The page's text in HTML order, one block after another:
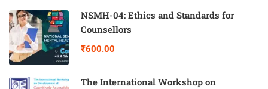
NSMH-04: Ethics and Standards for
Counsellors
₹600.00
The International Workshop on